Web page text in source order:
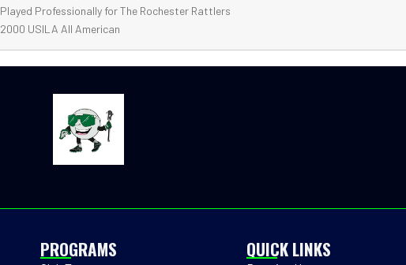
Played Professionally for The Rochester Rattlers
2000 USILA All American
PROGRAMS QUICK LINKS